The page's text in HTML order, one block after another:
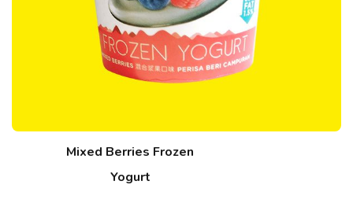
Mixed Berries Frozen
Yogurt